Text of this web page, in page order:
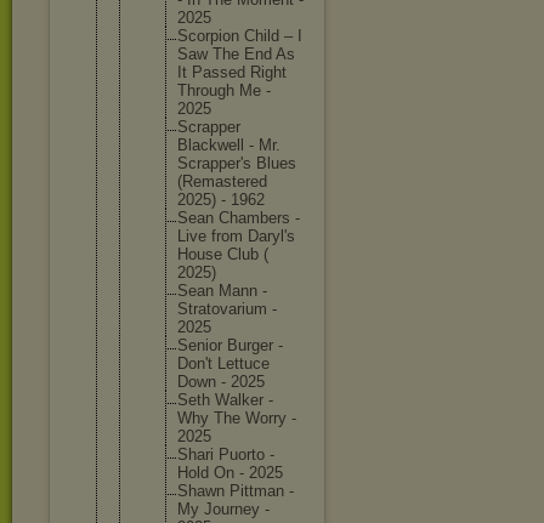
2025
Scorpion Child – I
Saw The End As
It Passed Right
Through Me -
2025
Scrapper
Blackwel
l - Mr.
Scrapper's Blues
(Remastered
2025) - 1962
Sean Chambers -
Live from Daryl's
House Club (
2025)
Sean Mann -
Stratovarium -
2025
Senior Burger -
Don't Lettuce
Down - 2025
Seth Walker -
Why The Worry -
2025
Shari Puorto -
Hold On - 2025
Shawn Pittman -
My Journey -